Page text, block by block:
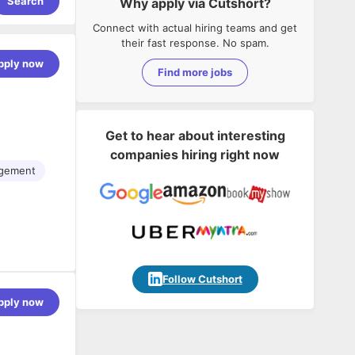
now
our
of our
order and
now
Connect with actual hiring teams and get
their fast response. No spam.
Find more jobs
Get to hear about interesting
companies hiring right now
Follow Cutshort